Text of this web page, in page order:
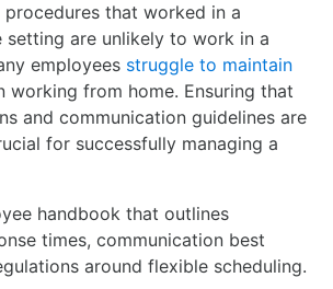
procedures that worked in a
are unlikely to work in a
employees struggle to maintain
working from home. Ensuring that
and communication guidelines are
for successfully managing a
handbook that outlines
times, communication best
around flexible scheduling.